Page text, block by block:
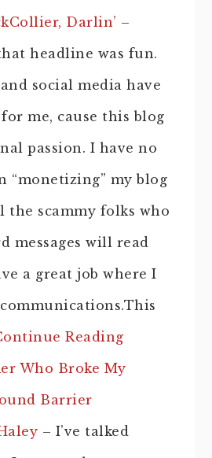
Darlin’ –
headline was fun.
social media have
me, cause this blog
passion. I have no
“monetizing” my blog
the scammy folks who
messages will read
a great job where I
Reading
Who Broke My
Barrier
– I’ve talked